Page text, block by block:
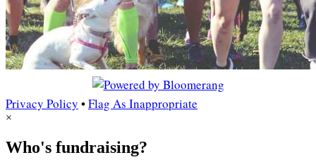
Privacy Policy •Flag As Inappropriate
×
Who's fundraising?